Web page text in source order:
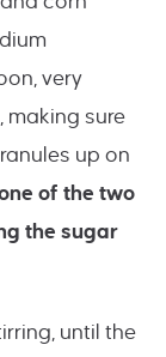
very
making sure
up on
of the two
the sugar
until the